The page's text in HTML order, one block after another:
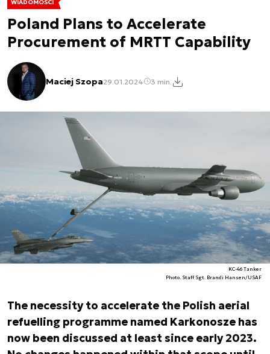
WIADOMOŚCI
Poland Plans to Accelerate
Procurement of MRTT Capability
Maciej Szopa29.01.2024 3 min.
KC-46 Tanker
Photo. Staff Sgt. Brandi Hansen/USAF
The necessity to accelerate the Polish aerial
refuelling programme named Karkonosze has
now been discussed at least since early 2023.